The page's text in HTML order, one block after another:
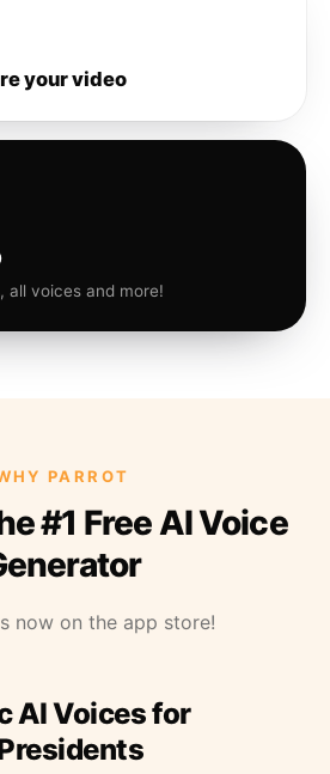
your video
all voices and more!
PARROT
#1 Free AI Voice
now on the app store!
AI Voices for